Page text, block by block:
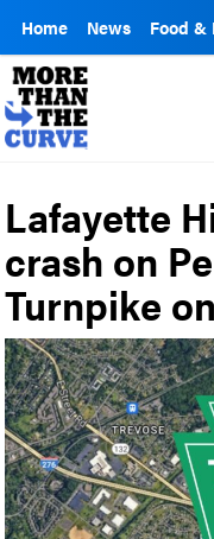
Home News Food &
Lafayette
crash on
Turnpike